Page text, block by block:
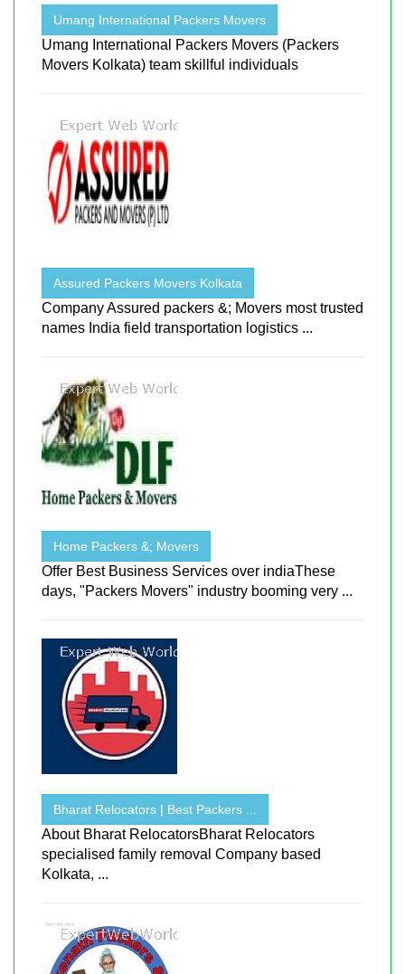
Umang International Packers Movers
Umang International Packers Movers (Packers
Movers Kolkata) team skillful individuals
Assured Packers Movers Kolkata
Company Assured packers &; Movers most trusted
names India field transportation logistics ...
Home Packers &; Movers
Offer Best Business Services over indiaThese
days, "Packers Movers" industry booming very ...
Bharat Relocators | Best Packers ...
About Bharat RelocatorsBharat Relocators
specialised family removal Company based
Kolkata, ...